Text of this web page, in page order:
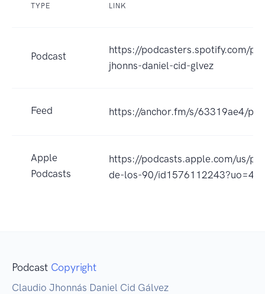
TYPE LINK
Podcast
https://podcasters.spotify.com/
jhonns-daniel-cid-glvez
Feed https://anchor.fm/s/63319ae4/
Apple
Podcasts
https://podcasts.apple.com/us/
de-los-90/id1576112243?uo=4
Podcast Copyright
Claudio Jhonnás Daniel Cid Gálvez